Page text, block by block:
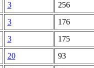
3
256
3
176
3
175
20
93